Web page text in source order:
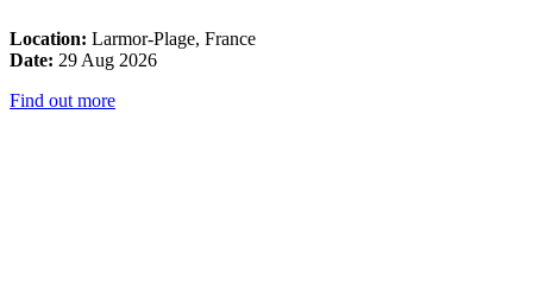
Location: Larmor-Plage, France
Date: 29 Aug 2026
Find out more